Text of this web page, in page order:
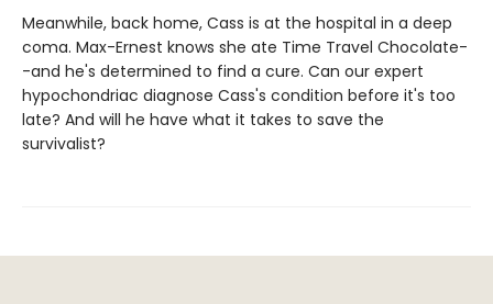
Meanwhile, back home, Cass is at the hospital in a deep
coma. Max-Ernest knows she ate Time Travel Chocolate-
-and he's determined to find a cure. Can our expert
hypochondriac diagnose Cass's condition before it's too
late? And will he have what it takes to save the
survivalist?